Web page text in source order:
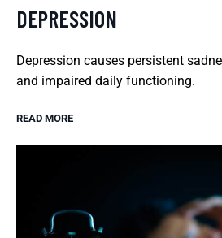
DEPRESSION
Depression causes persistent
and impaired daily functioning.
READ MORE